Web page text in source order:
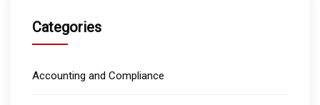
Categories
Accounting and Compliance